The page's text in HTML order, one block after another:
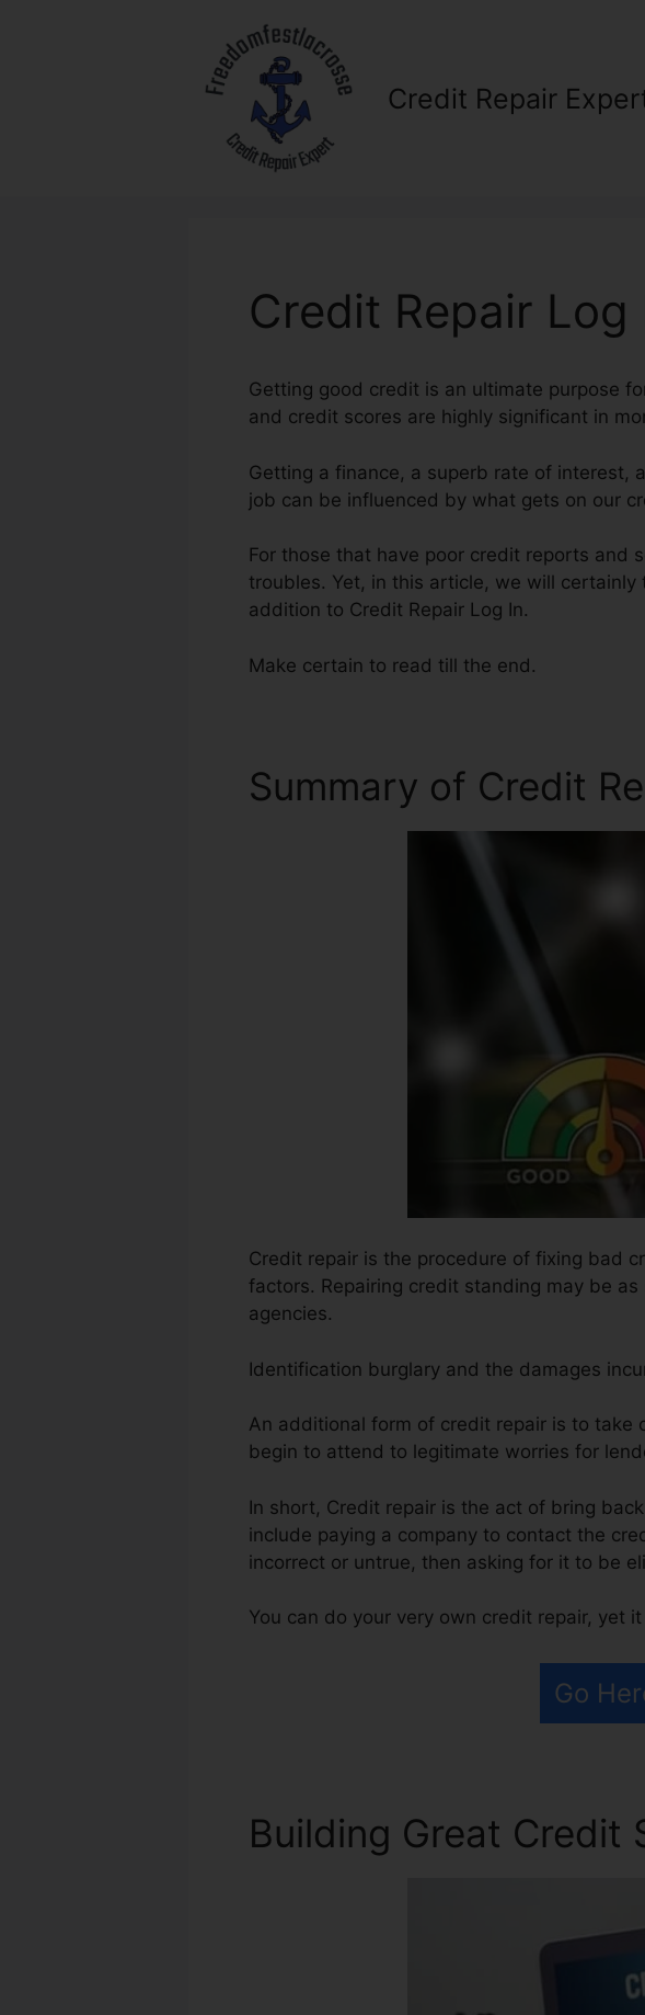
Credit Repair
Credit Repair Log
Getting good credit is an ultimate purpose
and credit scores are highly significant in
Getting a finance, a superb rate of interest,
job can be influenced by what gets on our
For those that have poor credit reports and
troubles. Yet, in this article, we will
addition to Credit Repair Log In.
Make certain to read till the end.
Summary of Credit
Credit repair is the procedure of fixing bad
factors. Repairing credit standing may be
agencies.
Identification burglary and the damages
An additional form of credit repair is to take
begin to attend to legitimate worries for
In short, Credit repair is the act of bring
include paying a company to contact the
incorrect or untrue, then asking for it to be
You can do your very own credit repair, yet
Go
Building Great Credit